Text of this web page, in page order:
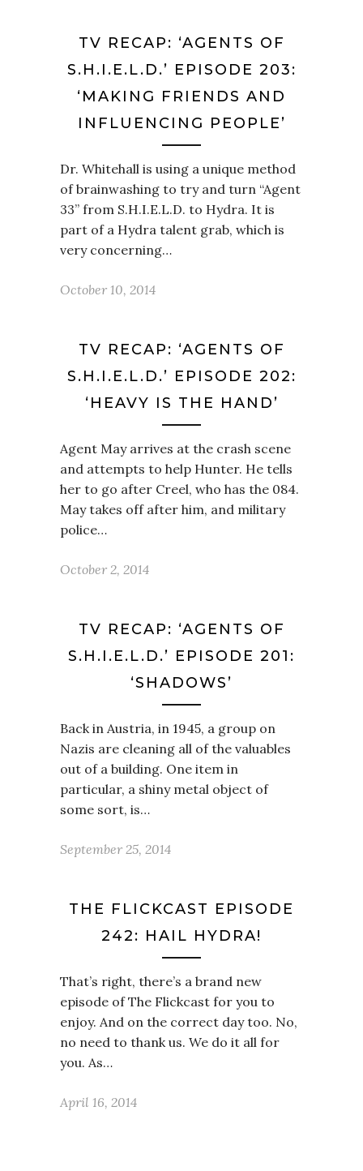
TV RECAP: ‘AGENTS OF
S.H.I.E.L.D.’ EPISODE 203:
‘MAKING FRIENDS AND
INFLUENCING PEOPLE’
Dr. Whitehall is using a unique method
of brainwashing to try and turn “Agent
33” from S.H.I.E.L.D. to Hydra. It is
part of a Hydra talent grab, which is
very concerning…
October 10, 2014
TV RECAP: ‘AGENTS OF
S.H.I.E.L.D.’ EPISODE 202:
‘HEAVY IS THE HAND’
Agent May arrives at the crash scene
and attempts to help Hunter. He tells
her to go after Creel, who has the 084.
May takes off after him, and military
police…
October 2, 2014
TV RECAP: ‘AGENTS OF
S.H.I.E.L.D.’ EPISODE 201:
‘SHADOWS’
Back in Austria, in 1945, a group on
Nazis are cleaning all of the valuables
out of a building. One item in
particular, a shiny metal object of
some sort, is…
September 25, 2014
THE FLICKCAST EPISODE
242: HAIL HYDRA!
That’s right, there’s a brand new
episode of The Flickcast for you to
enjoy. And on the correct day too. No,
no need to thank us. We do it all for
you. As…
April 16, 2014